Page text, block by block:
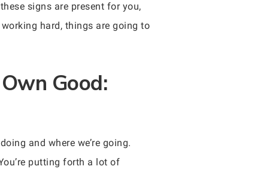
signs are present for you,
hard, things are going to
Good:
and where we’re going.
putting forth a lot of